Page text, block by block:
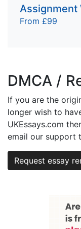
Assignment
From £99
DMCA /
If you are the
longer wish to
UKEssays.com
email our support
Request essay